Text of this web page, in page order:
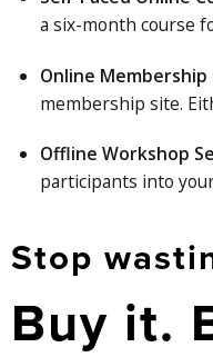
a six-month course
Online Membership
membership site.
Offline Workshop
participants into
Stop
Buy it.